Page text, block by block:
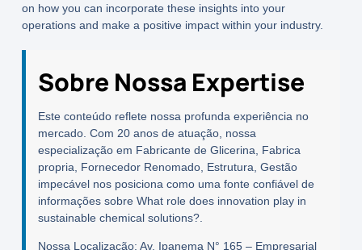
on how you can incorporate these insights into your
operations and make a positive impact within your industry.
Sobre Nossa Expertise
Este conteúdo reflete nossa profunda experiência no
mercado. Com 20 anos de atuação, nossa
especialização em Fabricante de Glicerina, Fabrica
propria, Fornecedor Renomado, Estrutura, Gestão
impecável nos posiciona como uma fonte confiável de
informações sobre What role does innovation play in
sustainable chemical solutions?.
Nossa Localização: Av. Ipanema N° 165 – Empresarial